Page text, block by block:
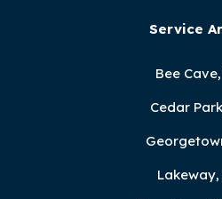
Service
Bee
Cedar
Lakeway,